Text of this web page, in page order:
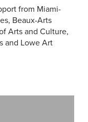
from Miami-
Beaux-Arts
Arts and Culture,
and Lowe Art